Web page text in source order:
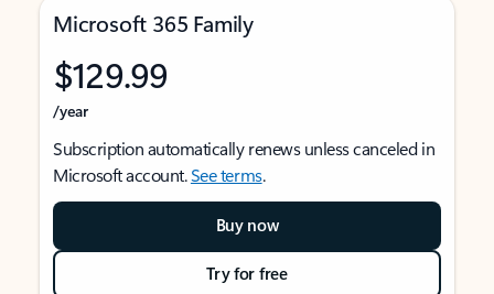
Microsoft 365 Family
$129.99
/year
Subscription automatically renews unless canceled in
Microsoft account.See terms.
Buy now
Try for free